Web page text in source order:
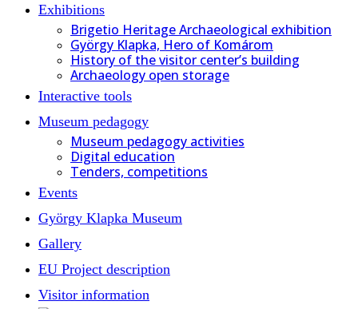
Exhibitions
Brigetio Heritage Archaeological exhibition
György Klapka, Hero of Komárom
History of the visitor center’s building
Archaeology open storage
Interactive tools
Museum pedagogy
Museum pedagogy activities
Digital education
Tenders, competitions
Events
György Klapka Museum
Gallery
EU Project description
Visitor information